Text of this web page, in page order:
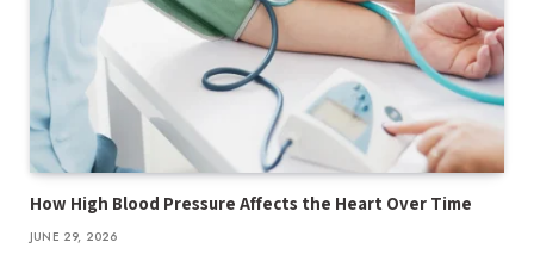
How High Blood Pressure Affects the Heart Over Time
JUNE 29, 2026